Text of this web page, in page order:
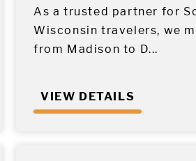
As a trusted partner for
Wisconsin travelers, we
from Madison to D...
VIEW DETAILS